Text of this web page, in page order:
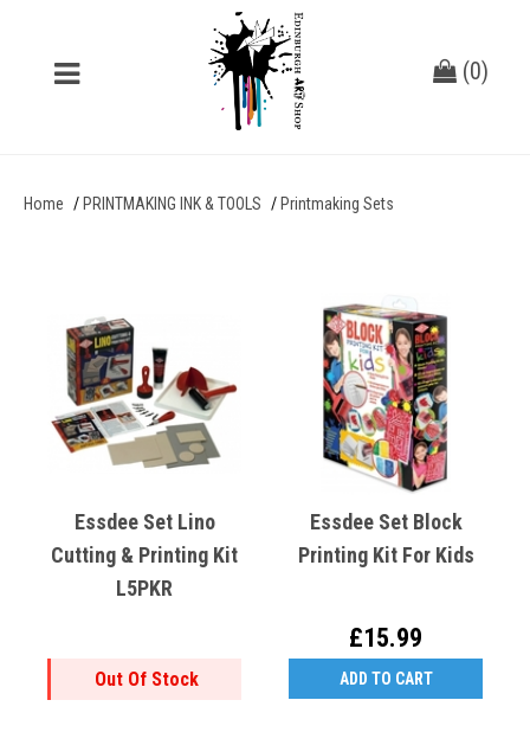
(0)
Home PRINTMAKING INK & TOOLS Printmaking Sets
Essdee Set Lino
Cutting & Printing Kit
L5PKR
Out Of Stock
Essdee Set Block
Printing Kit For Kids
£15.99
ADD TO CART